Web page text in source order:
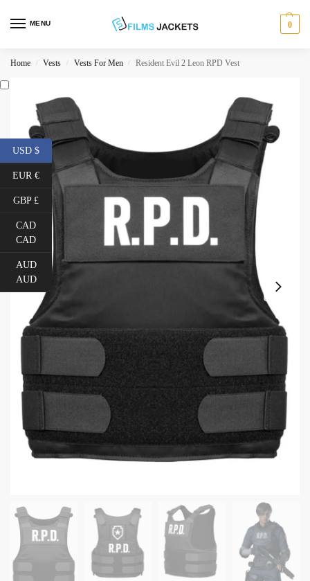
MENU 0
Home / Vests / Vests For Men / Resident Evil 2 Leon RPD Vest
USD $
EUR €
GBP £
CAD
CAD
AUD
AUD